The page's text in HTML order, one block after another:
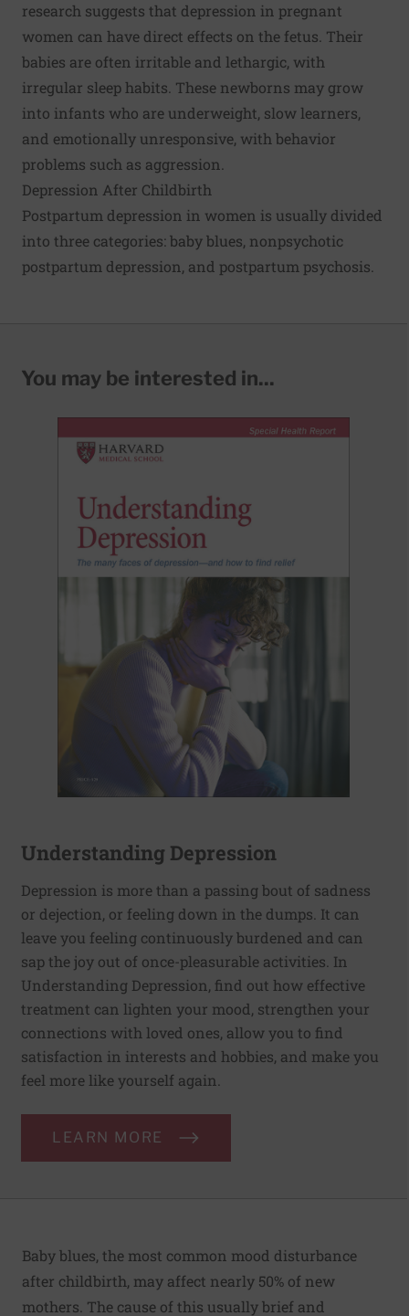
research suggests that depression in pregnant
women can have direct effects on the fetus. Their
babies are often irritable and lethargic, with
irregular sleep habits. These newborns may grow
into infants who are underweight, slow learners,
and emotionally unresponsive, with behavior
problems such as aggression.
Depression After Childbirth
Postpartum depression in women is usually divided
into three categories: baby blues, nonpsychotic
postpartum depression, and postpartum psychosis.
You may be interested in...
Understanding Depression
Depression is more than a passing bout of sadness
or dejection, or feeling down in the dumps. It can
leave you feeling continuously burdened and can
sap the joy out of once-pleasurable activities. In
Understanding Depression, find out how effective
treatment can lighten your mood, strengthen your
connections with loved ones, allow you to find
satisfaction in interests and hobbies, and make you
feel more like yourself again.
LEARN MORE
Baby blues, the most common mood disturbance
after childbirth, may affect nearly 50% of new
mothers. The cause of this usually brief and